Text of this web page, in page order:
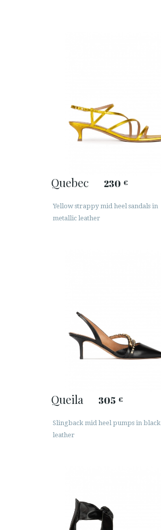
Quebec 230 €
Yellow strappy mid heel sandals in
metallic leather
Queila 305 €
Slingback mid heel pumps in black
leather